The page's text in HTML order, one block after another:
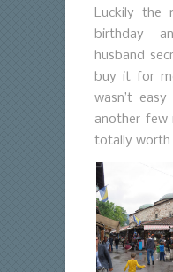
Luckily the
birthday
husband
buy it for
wasn’t
another few
totally worth